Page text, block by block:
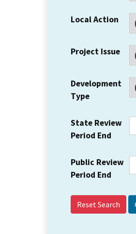
Local Action
Project Issue
Development
Type
State Review
Period End
Public Review
Period End
Reset Search